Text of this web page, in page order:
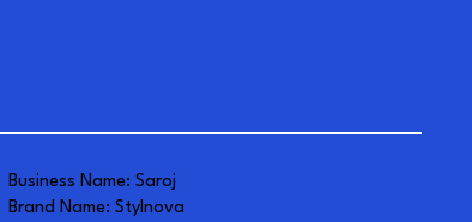
Business Name: Saroj
Brand Name: Stylnova